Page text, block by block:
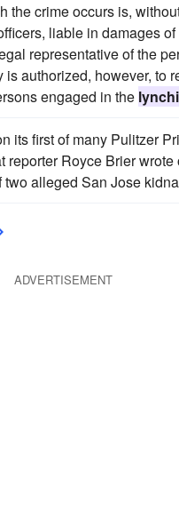
the crime occurs is,
liable in damages
representative of the
is authorized, however, to
engaged in the
its first of many Pulitzer
reporter Royce Brier wrote
two alleged San Jose
ADVERTISEMENT